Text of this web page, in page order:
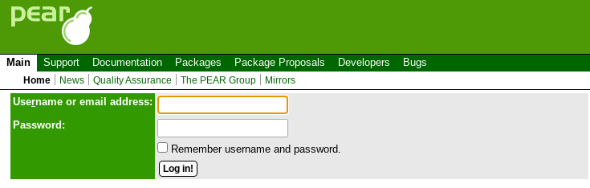
Main Support Documentation Packages Package Proposals Developers Bugs
Home News Quality Assurance The PEAR Group Mirrors
Username or email address:
Password:
Remember username and password.